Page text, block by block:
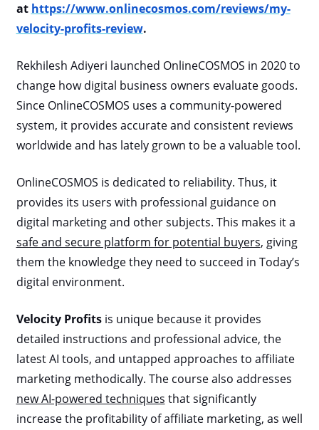
at https://www.onlinecosmos.com/reviews/my-
velocity-profits-review.
Rekhilesh Adiyeri launched OnlineCOSMOS in 2020 to
change how digital business owners evaluate goods.
Since OnlineCOSMOS uses a community-powered
system, it provides accurate and consistent reviews
worldwide and has lately grown to be a valuable tool.
OnlineCOSMOS is dedicated to reliability. Thus, it
provides its users with professional guidance on
digital marketing and other subjects. This makes it a
safe and secure platform for potential buyers, giving
them the knowledge they need to succeed in Today’s
digital environment.
Velocity Profitsis unique because it provides
detailed instructions and professional advice, the
latest AI tools, and untapped approaches to affiliate
marketing methodically. The course also addresses
new AI-powered techniques that significantly
increase the profitability of affiliate marketing, as well